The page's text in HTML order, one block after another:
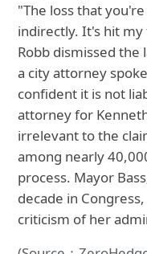
"The loss that
indirectly. It's hit
Robb dismissed the
a city attorney
confident it is not
attorney for
irrelevant to the
among nearly
process. Mayor
decade in
criticism of her